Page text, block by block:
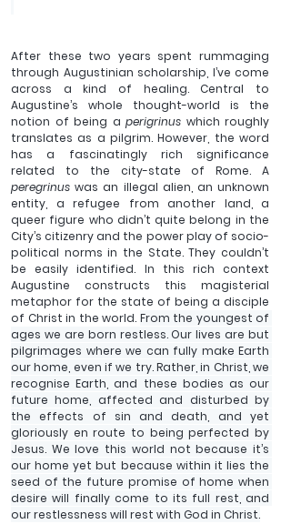
After these two years spent rummaging
through Augustinian scholarship, I’ve come
across a kind of healing. Central to
Augustine’s whole thought-world is the
notion of being a perigrinus which roughly
translates as a pilgrim. However, the word
has a fascinatingly rich significance
peregrinus was an illegal alien, an unknown
entity, a refugee from another land, a
queer figure who didn’t quite belong in the
City’s citizenry and the power play of socio-
political norms in the State. They couldn’t
be easily identified. In this rich context
Augustine constructs this magisterial
metaphor for the state of being a disciple
of Christ in the world. From the youngest of
ages we are born restless. Our lives are but
pilgrimages where we can fully make Earth
our home, even if we try. Rather, in Christ, we
recognise Earth, and these bodies as our
future home, affected and disturbed by
the effects of sin and death, and yet
gloriously en route to being perfected by
Jesus. We love this world not because it’s
our home yet but because within it lies the
seed of the future promise of home when
desire will finally come to its full rest, and
our restlessness will rest with God in Christ.